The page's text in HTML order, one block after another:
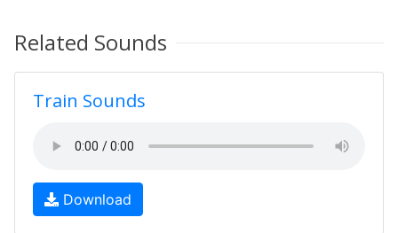
Related Sounds
Train Sounds
Download